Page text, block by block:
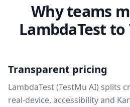
Why teams
LambdaTest
Transparent pricing
LambdaTest (TestMu AI) splits
real-device, accessibility and